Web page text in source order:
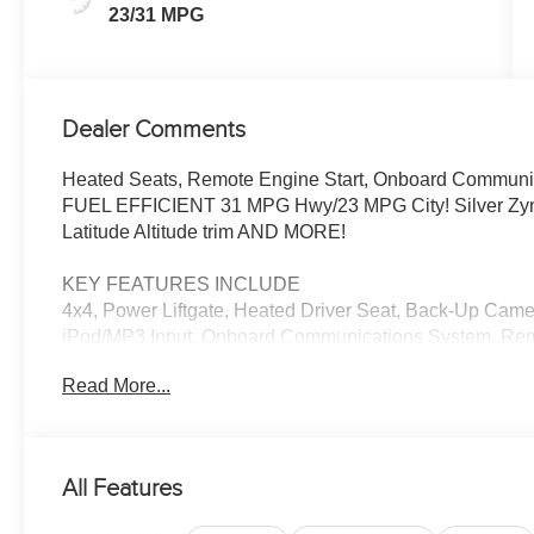
23/31 MPG
Dealer Comments
Heated Seats, Remote Engine Start, Onboard
FUEL EFFICIENT 31 MPG Hwy/23 MPG City! Silver
Latitude Altitude trim AND MORE!
KEY FEATURES INCLUDE
4x4, Power Liftgate, Heated Driver Seat, Back-Up
iPod/MP3 Input, Onboard Communications System,
Player, Privacy Glass, Remote Trunk Release, Keyless
8F30 Transmission, Gloss Black Surround/Neutral
Opening Moldings, Neutral Gray Exterior Badging,
Read More...
All Features